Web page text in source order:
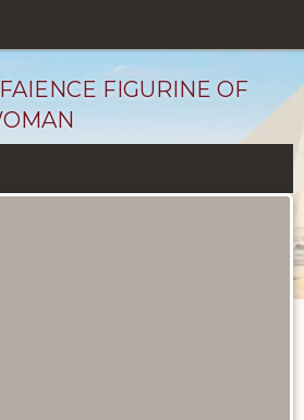
FIGURINE OF